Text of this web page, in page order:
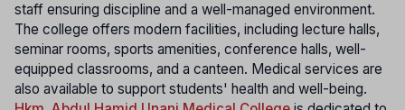
staff ensuring discipline and a well-managed environment.
The college offers modern facilities, including lecture halls,
seminar rooms, sports amenities, conference halls, well-
equipped classrooms, and a canteen. Medical services are
also available to support students' health and well-being.